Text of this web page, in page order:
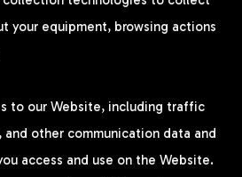
your equipment, browsing actions
to our Website, including traffic
other communication data and
access and use on the Website.